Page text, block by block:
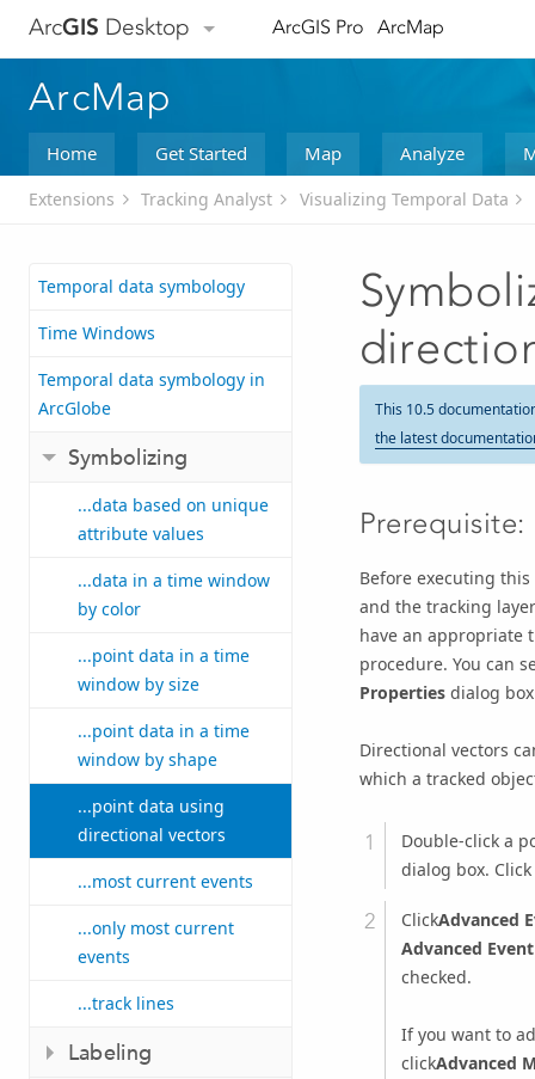
ArcGIS Desktop ArcGIS Pro ArcMap
ArcMap
Home Get Started Map Analyze
Extensions Tracking Analyst Visualizing Temporal Data
Temporal data symbology
Time Windows
Temporal data symbology in
ArcGlobe
Symbolizing
...data based on unique
attribute values
...data in a time window
by color
...point data in a time
window by size
...point data in a time
window by shape
...point data using
directional vectors
...most current events
...only most current
events
...track lines
Labeling
This 10.5
the latest
Prerequisite:
Before executing
and the tracking
have an appropriate
procedure. You can
Propertiesdialog
Directional vectors
which a tracked
Double-click a
dialog box.
ClickAdvanced
Advanced
checked.
If you want to
clickAdvanced